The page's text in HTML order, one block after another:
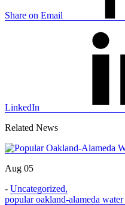
Share on Email
LinkedIn
Related News
Aug 05
- Uncategorized,
popular oakland-alameda